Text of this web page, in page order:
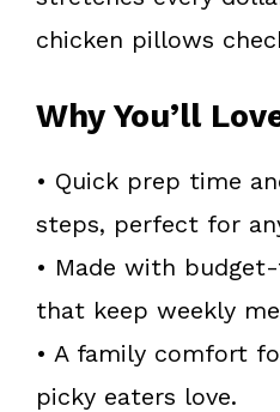
chicken pillows
Why You’ll
• Quick prep time
steps, perfect for
• Made with
that keep weekly
• A family comfort
picky eaters love.